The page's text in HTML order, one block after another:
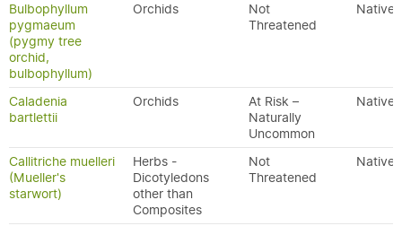
Bulbophyllum
pygmaeum
(pygmy tree
orchid,
bulbophyllum)
Orchids
Not
Threatened
Native
Caladenia
bartlettii
Orchids
At Risk –
Naturally
Uncommon
Native
Callitriche muelleri
(Mueller's
starwort)
Herbs -
Dicotyledons
other than
Composites
Not
Threatened
Native